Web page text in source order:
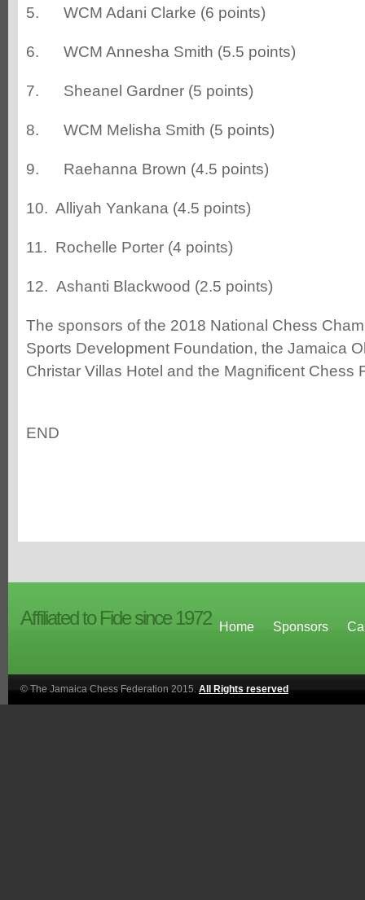
5. WCM Adani Clarke (6 points)
6. WCM Annesha Smith (5.5 points)
7. Sheanel Gardner (5 points)
8. WCM Melisha Smith (5 points)
9. Raehanna Brown (4.5 points)
10. Alliyah Yankana (4.5 points)
11. Rochelle Porter (4 points)
12. Ashanti Blackwood (2.5 points)
The sponsors of the 2018 National Chess
Sports Development Foundation, the Jamaica
Christar Villas Hotel and the Magnificent Chess
END
Affiliated to Fide since 1972 Home Sponsors
© The Jamaica Chess Federation 2015. All Rights reserved